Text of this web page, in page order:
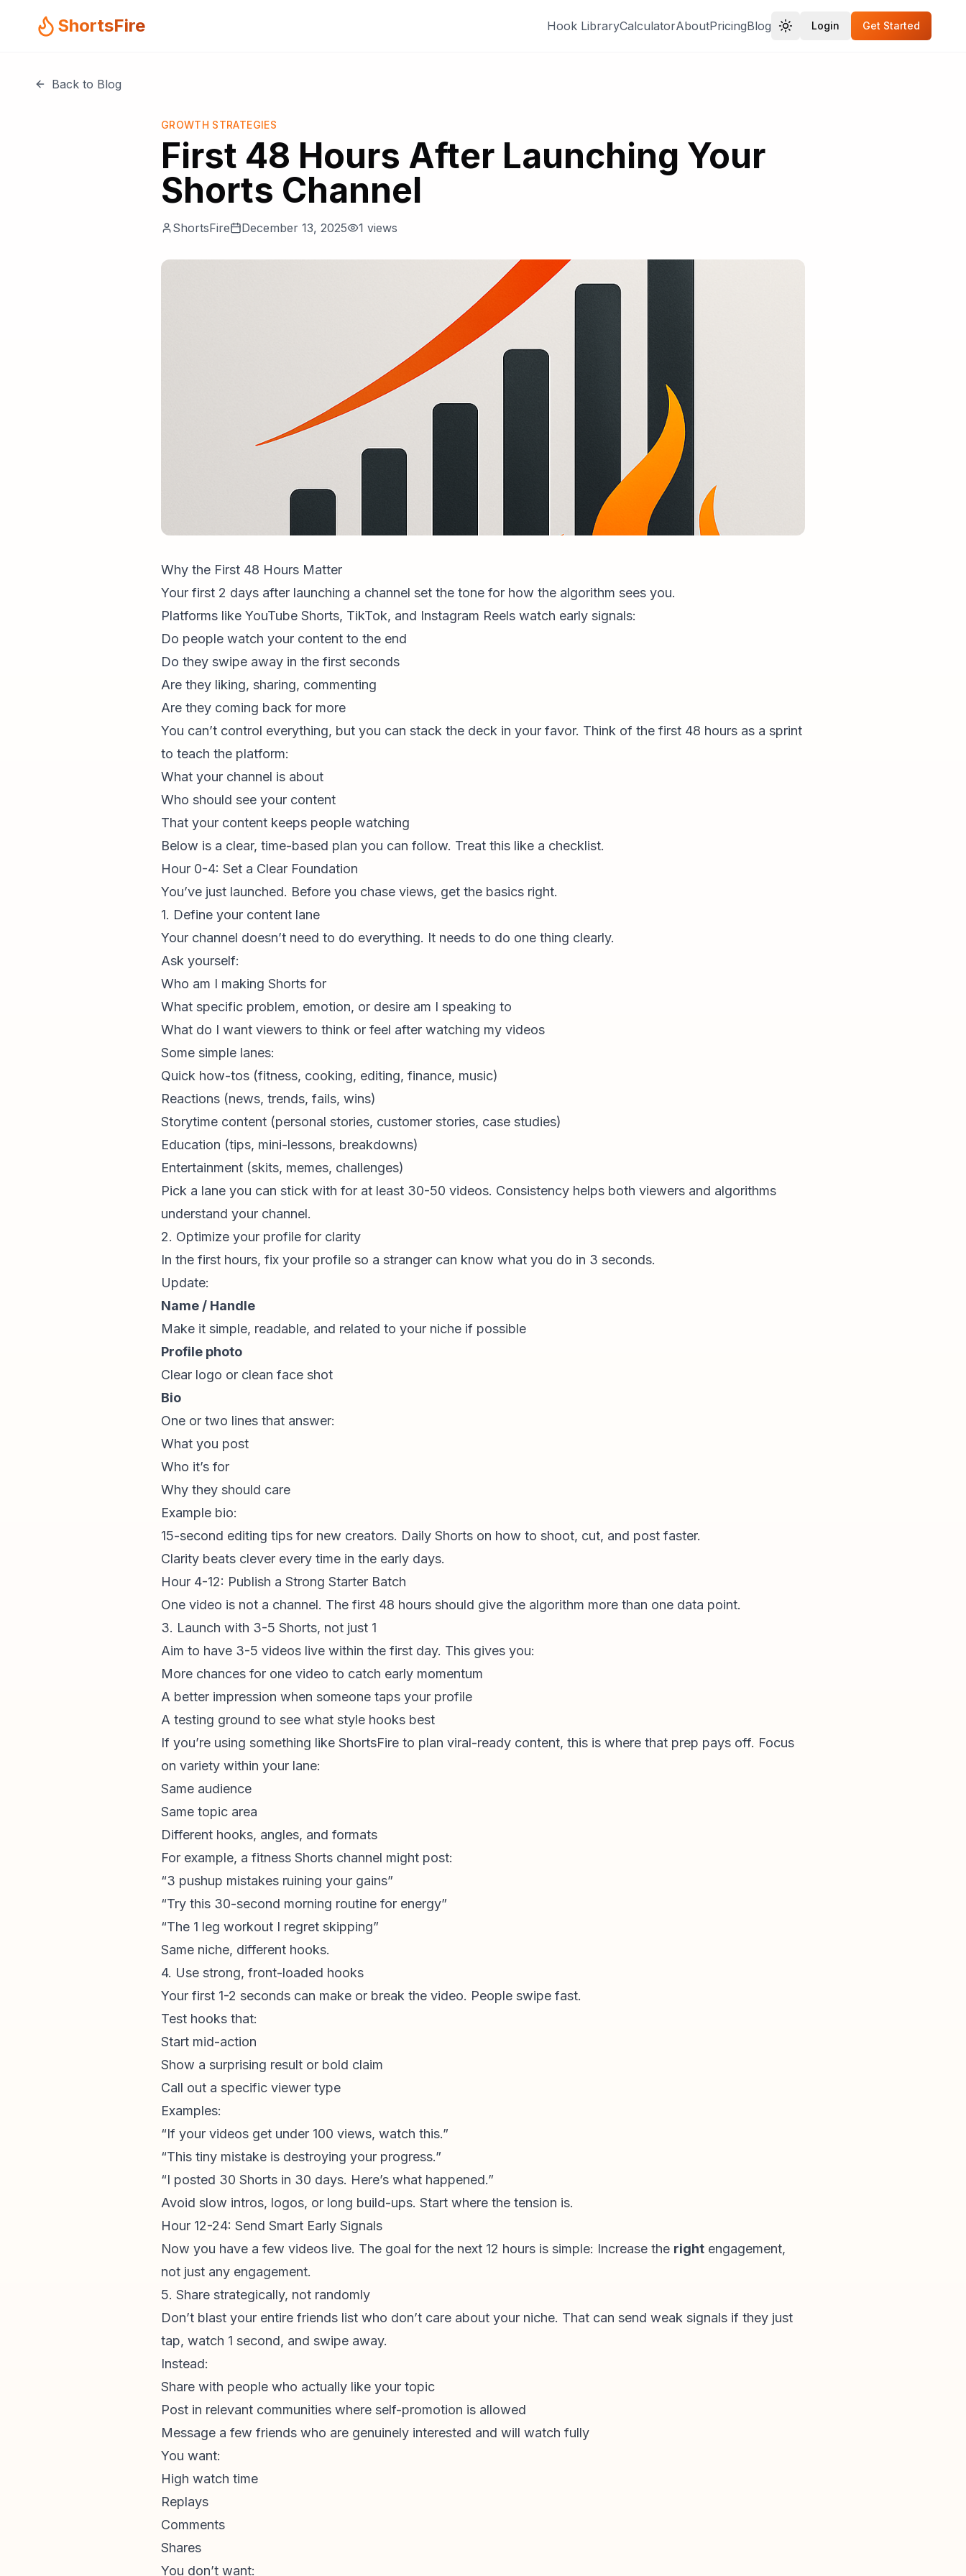
ShortsFire Hook LibraryCalculatorAboutPricingBlog Login Get Started
Back to Blog
GROWTH STRATEGIES
First 48 Hours After Launching Your
Shorts Channel
ShortsFire December 13, 2025 1 views
Why the First 48 Hours Matter
Your first 2 days after launching a channel set the tone for how the algorithm sees you.
Platforms like YouTube Shorts, TikTok, and Instagram Reels watch early signals:
Do people watch your content to the end
Do they swipe away in the first seconds
Are they liking, sharing, commenting
Are they coming back for more
You can’t control everything, but you can stack the deck in your favor. Think of the first 48 hours as a sprint
to teach the platform:
What your channel is about
Who should see your content
That your content keeps people watching
Below is a clear, time-based plan you can follow. Treat this like a checklist.
Hour 0-4: Set a Clear Foundation
You’ve just launched. Before you chase views, get the basics right.
1. Define your content lane
Your channel doesn’t need to do everything. It needs to do one thing clearly.
Ask yourself:
Who am I making Shorts for
What specific problem, emotion, or desire am I speaking to
What do I want viewers to think or feel after watching my videos
Some simple lanes:
Quick how-tos (fitness, cooking, editing, finance, music)
Reactions (news, trends, fails, wins)
Storytime content (personal stories, customer stories, case studies)
Education (tips, mini-lessons, breakdowns)
Entertainment (skits, memes, challenges)
Pick a lane you can stick with for at least 30-50 videos. Consistency helps both viewers and algorithms
understand your channel.
2. Optimize your profile for clarity
In the first hours, fix your profile so a stranger can know what you do in 3 seconds.
Update:
Name / Handle
Make it simple, readable, and related to your niche if possible
Profile photo
Clear logo or clean face shot
Bio
One or two lines that answer:
What you post
Who it’s for
Why they should care
Example bio:
15-second editing tips for new creators. Daily Shorts on how to shoot, cut, and post faster.
Clarity beats clever every time in the early days.
Hour 4-12: Publish a Strong Starter Batch
One video is not a channel. The first 48 hours should give the algorithm more than one data point.
3. Launch with 3-5 Shorts, not just 1
Aim to have 3-5 videos live within the first day. This gives you:
More chances for one video to catch early momentum
A better impression when someone taps your profile
A testing ground to see what style hooks best
If you’re using something like ShortsFire to plan viral-ready content, this is where that prep pays off. Focus
on variety within your lane:
Same audience
Same topic area
Different hooks, angles, and formats
For example, a fitness Shorts channel might post:
“3 pushup mistakes ruining your gains”
“Try this 30-second morning routine for energy”
“The 1 leg workout I regret skipping”
Same niche, different hooks.
4. Use strong, front-loaded hooks
Your first 1-2 seconds can make or break the video. People swipe fast.
Test hooks that:
Start mid-action
Show a surprising result or bold claim
Call out a specific viewer type
Examples:
“If your videos get under 100 views, watch this.”
“This tiny mistake is destroying your progress.”
“I posted 30 Shorts in 30 days. Here’s what happened.”
Avoid slow intros, logos, or long build-ups. Start where the tension is.
Hour 12-24: Send Smart Early Signals
Now you have a few videos live. The goal for the next 12 hours is simple: Increase the right engagement,
not just any engagement.
5. Share strategically, not randomly
Don’t blast your entire friends list who don’t care about your niche. That can send weak signals if they just
tap, watch 1 second, and swipe away.
Instead:
Share with people who actually like your topic
Post in relevant communities where self-promotion is allowed
Message a few friends who are genuinely interested and will watch fully
You want:
High watch time
Replays
Comments
Shares
You don’t want: